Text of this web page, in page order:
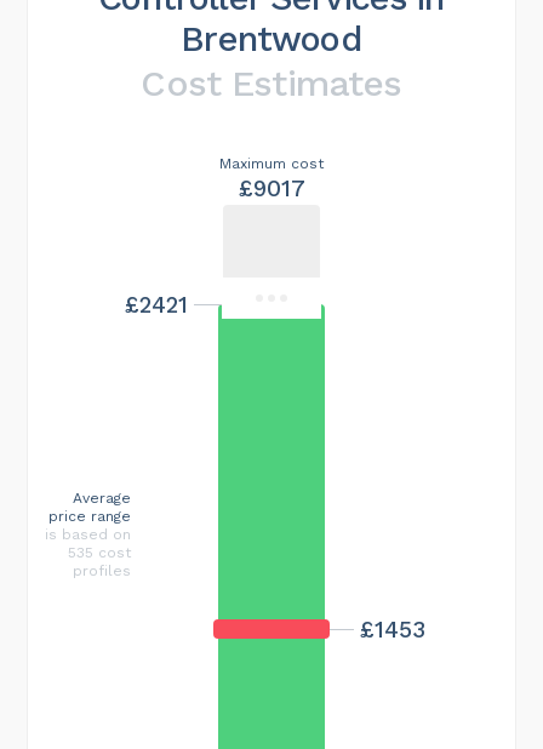
Brentwood
Cost Estimates
Maximum cost
£9017
£1453
£2421
Average
price range
is based on
535 cost
profiles